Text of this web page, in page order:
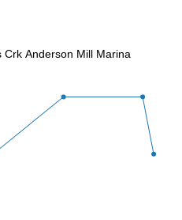
Crk Anderson Mill Marina